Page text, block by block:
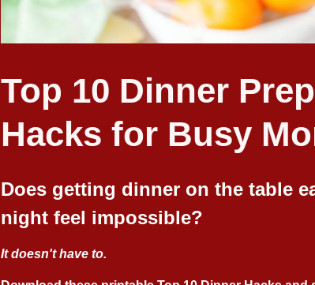
Top 10 Dinner Prep
Hacks for Busy
Does getting dinner on the table
night feel impossible?
It doesn't have to.